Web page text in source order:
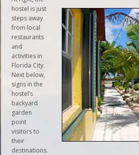
hostel is just
steps away
from local
restaurants
and
activities in
Florida City.
Next below,
signs in the
hostel’s
backyard
garden
point
visitors to
their
destinations.